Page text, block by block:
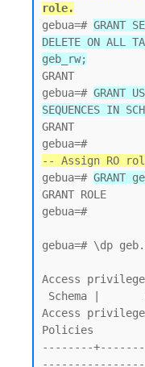
role.
gebua=# GRANT
DELETE ON ALL
geb_rw;
GRANT
gebua=# GRANT
SEQUENCES IN
GRANT
-- Assign RO
gebua=# GRANT
GRANT ROLE
gebua=#
gebua=# \dp
Access
Access
Policies
--------